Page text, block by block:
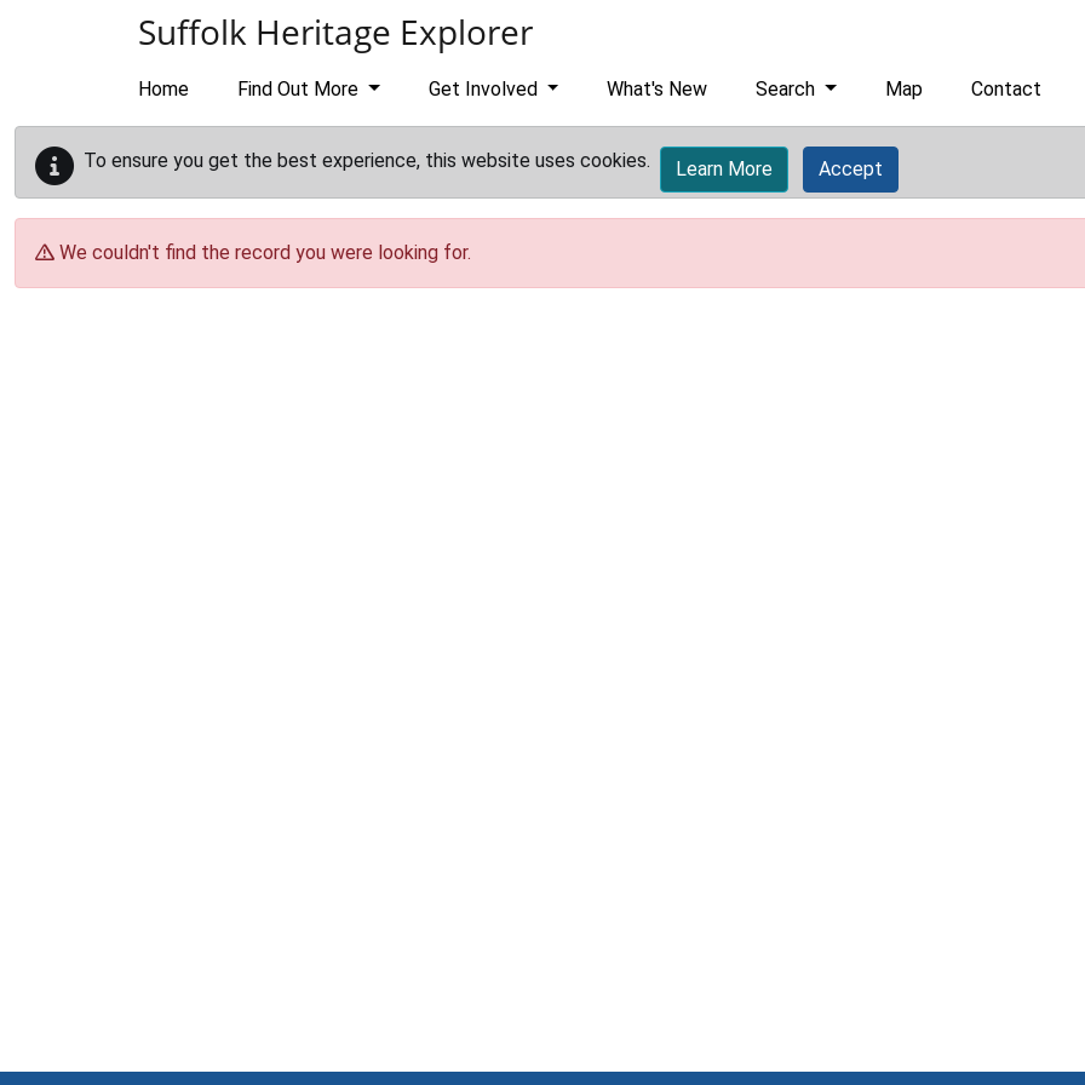
Suffolk Heritage Explorer
Home Find Out More Get Involved What's New Search Map Contact
To ensure you get the best experience, this website uses cookies. Learn More Accept
We couldn't find the record you were looking for.